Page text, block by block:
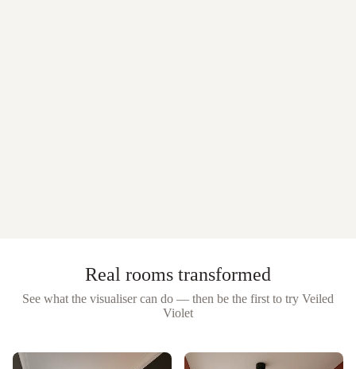
Real rooms transformed
See what the visualiser can do — then be the first to try Veiled
Violet